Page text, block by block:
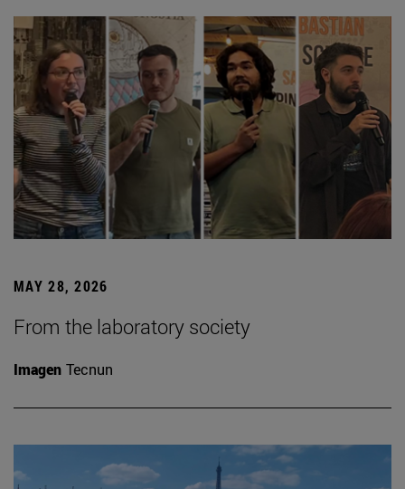
MAY 28, 2026
From the laboratory society
Imagen Tecnun